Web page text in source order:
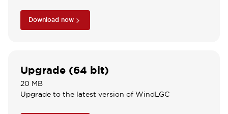
Download now
Upgrade (64 bit)
20 MB
Upgrade to the latest version of WindLGC